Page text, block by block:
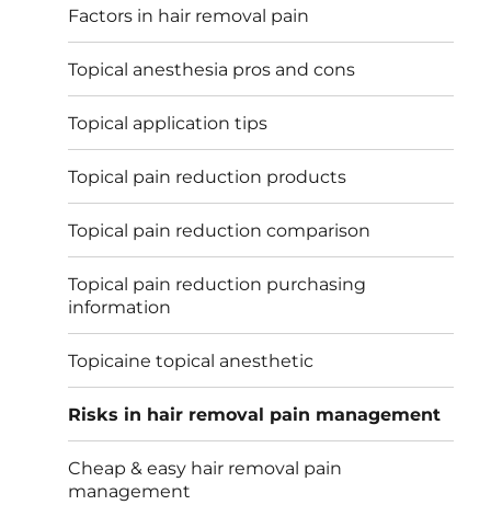
Factors in hair removal pain
Topical anesthesia pros and cons
Topical application tips
Topical pain reduction products
Topical pain reduction comparison
Topical pain reduction purchasing
information
Topicaine topical anesthetic
Risks in hair removal pain management
Cheap & easy hair removal pain
management